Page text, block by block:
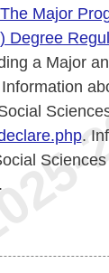
The Major
Degree
a Major
.